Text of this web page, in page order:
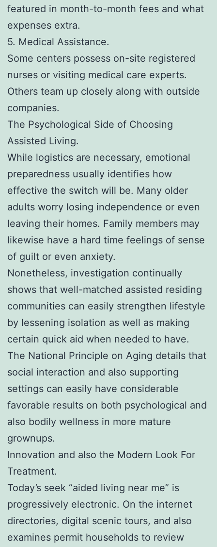
featured in month-to-month fees and what
expenses extra.
5. Medical Assistance.
Some centers possess on-site registered
nurses or visiting medical care experts.
Others team up closely along with outside
companies.
The Psychological Side of Choosing
Assisted Living.
While logistics are necessary, emotional
preparedness usually identifies how
effective the switch will be. Many older
adults worry losing independence or even
leaving their homes. Family members may
likewise have a hard time feelings of sense
of guilt or even anxiety.
Nonetheless, investigation continually
shows that well-matched assisted residing
communities can easily strengthen lifestyle
by lessening isolation as well as making
certain quick aid when needed to have.
The National Principle on Aging details that
social interaction and also supporting
settings can easily have considerable
favorable results on both psychological and
also bodily wellness in more mature
grownups.
Innovation and also the Modern Look For
Treatment.
Today’s seek “aided living near me” is
progressively electronic. On the internet
directories, digital scenic tours, and also
examines permit households to review